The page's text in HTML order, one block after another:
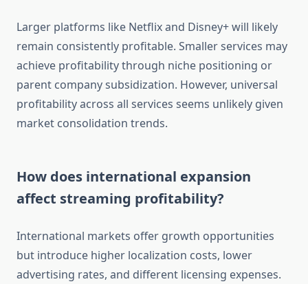
Larger platforms like Netflix and Disney+ will likely
remain consistently profitable. Smaller services may
achieve profitability through niche positioning or
parent company subsidization. However, universal
profitability across all services seems unlikely given
market consolidation trends.
How does international expansion
affect streaming profitability?
International markets offer growth opportunities
but introduce higher localization costs, lower
advertising rates, and different licensing expenses.